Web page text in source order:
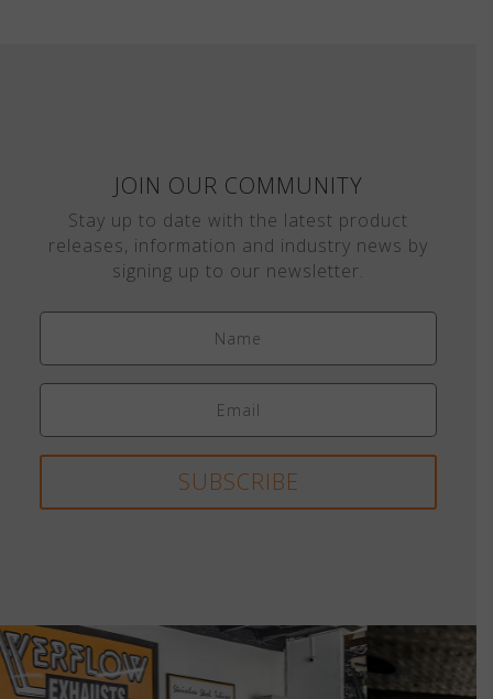
JOIN OUR COMMUNITY
Stay up to date with the latest product
releases, information and industry news by
signing up to our newsletter.
SUBSCRIBE